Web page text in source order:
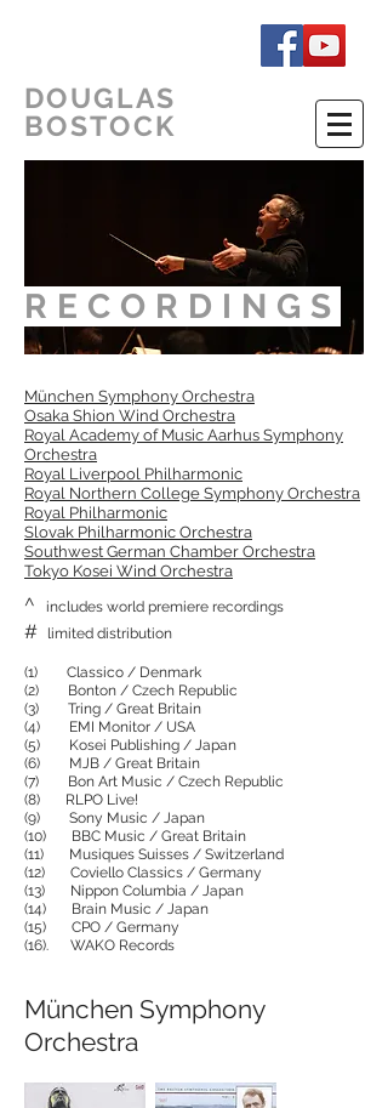
DOUGLAS
BOSTOCK
RECORDINGS
München Symphony Orchestra
Osaka Shion Wind Orchestra
Royal Academy of Music Aarhus Symphony
Orchestra
Royal Liverpool Philharmonic
Royal Northern College Symphony Orchestra
Royal Philharmonic
Slovak Philharmonic Orchestra
Southwest German Chamber Orchestra
Tokyo Kosei Wind Orchestra
^ includes world premiere recordings
# limited distribution
(1) Classico / Denmark
(2) Bonton / Czech Republic
(3) Tring / Great Britain
(4) EMI Monitor / USA
(5) Kosei Publishing / Japan
(6) MJB / Great Britain
(7) Bon Art Music / Czech Republic
(8) RLPO Live!
(9) Sony Music / Japan
(10) BBC Music / Great Britain
(11) Musiques Suisses / Switzerland
(12) Coviello Classics / Germany
(13) Nippon Columbia / Japan
(14) Brain Music / Japan
(15) CPO / Germany
(16). WAKO Records
München Symphony
Orchestra